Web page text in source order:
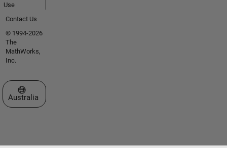
Use
Contact Us
© 1994-2026
The
MathWorks,
Inc.
Select a Web Site
Australia